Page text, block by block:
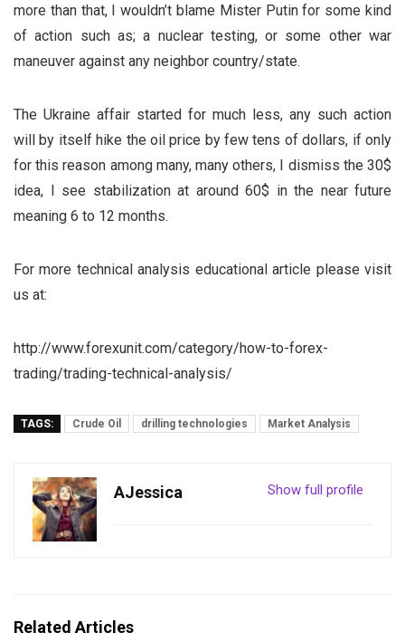
more than that, I wouldn’t blame Mister Putin for some kind
of action such as; a nuclear testing, or some other war
maneuver against any neighbor country/state.
The Ukraine affair started for much less, any such action
will by itself hike the oil price by few tens of dollars, if only
for this reason among many, many others, I dismiss the 30$
idea, I see stabilization at around 60$ in the near future
meaning 6 to 12 months.
For more technical analysis educational article please visit
us at:
http://www.forexunit.com/category/how-to-forex-
trading/trading-technical-analysis/
TAGS: Crude Oil drilling technologies Market Analysis
Show full profile
AJessica
Related Articles